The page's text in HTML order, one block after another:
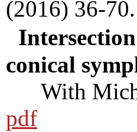
(2016) 36-70.
conical
With
pdf